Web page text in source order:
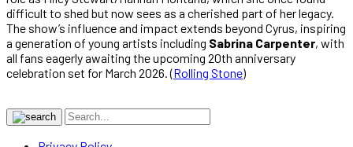
difficult to shed but now sees as a cherished part of her legacy.
The show’s influence and impact extends beyond Cyrus, inspiring
a generation of young artists including Sabrina Carpenter, with
all fans eagerly awaiting the upcoming 20th anniversary
celebration set for March 2026. (Rolling Stone)